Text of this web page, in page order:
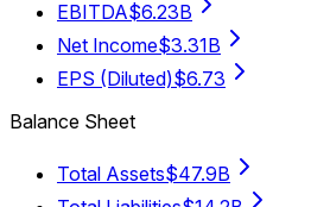
EBITDA$6.23B
Net Income$3.31B
EPS (Diluted)$6.73
Balance Sheet
Total Assets$47.9B